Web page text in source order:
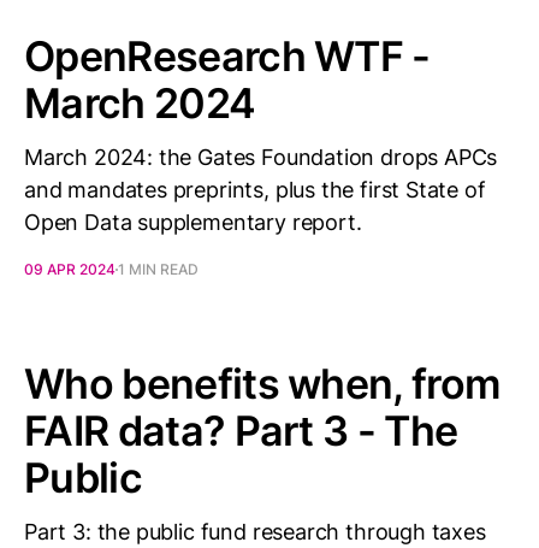
OpenResearch WTF -
March 2024
March 2024: the Gates Foundation drops APCs
and mandates preprints, plus the first State of
Open Data supplementary report.
09 APR 20241 MIN READ
Who benefits when, from
FAIR data? Part 3 - The
Public
Part 3: the public fund research through taxes